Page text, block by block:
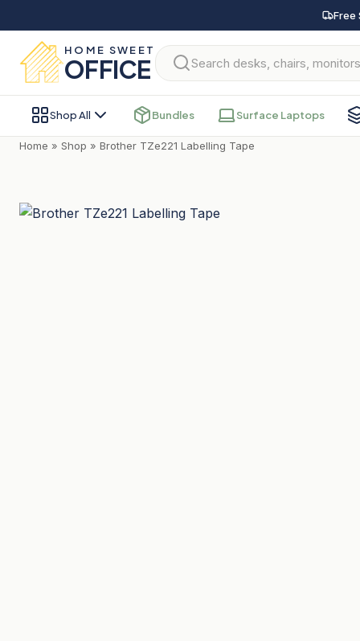
Free
HOME SWEET
OFFICE
Shop All Bundles Surface Laptops
Home » Shop » Brother TZe221 Labelling Tape